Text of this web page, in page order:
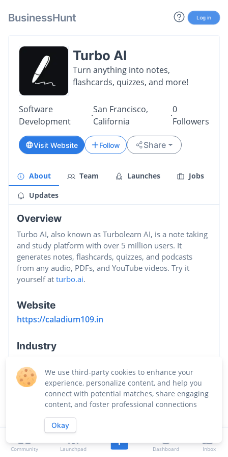
BusinessHunt Log in
Turbo AI
Turn anything into notes,
flashcards, quizzes, and more!
Software
Development
·
San Francisco,
California
·
0
Followers
Visit Website Follow Share
About Team Launches
Jobs
Updates
Overview
Turbo AI, also known as Turbolearn AI, is a note taking
and study platform with over 5 million users. It
generates notes, flashcards, quizzes, and podcasts
from any audio, PDFs, and YouTube videos. Try it
yourself at turbo.ai.
Website
https://caladium109.in
Industry
Community Launchpad Dashboard Inbox
We use third-party cookies to enhance your
experience, personalize content, and help you
connect with potential matches, share engaging
content, and foster professional connections
Okay